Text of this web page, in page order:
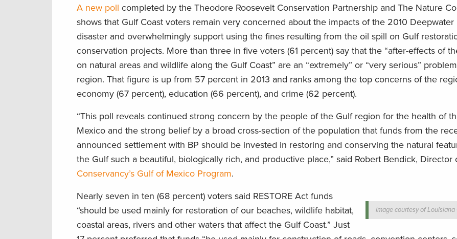
A new poll completed by the Theodore Roosevelt Conservation Partnership and The Nature
shows that Gulf Coast voters remain very concerned about the impacts of the 2010 Deepwater
disaster and overwhelmingly support using the fines resulting from the oil spill on Gulf
conservation projects. More than three in five voters (61 percent) say that the “after-effects of
on natural areas and wildlife along the Gulf Coast” are an “extremely” or “very serious”
region. That figure is up from 57 percent in 2013 and ranks among the top concerns of the
economy (67 percent), education (66 percent), and crime (62 percent).
“This poll reveals continued strong concern by the people of the Gulf region for the health of
Mexico and the strong belief by a broad cross-section of the population that funds from the
announced settlement with BP should be invested in restoring and conserving the natural
the Gulf such a beautiful, biologically rich, and productive place,” said Robert Bendick, Director
Conservancy’s Gulf of Mexico Program.
Image courtesy of Louisiana
Nearly seven in ten (68 percent) voters said RESTORE Act funds
“should be used mainly for restoration of our beaches, wildlife habitat,
coastal areas, rivers and other waters that affect the Gulf Coast.” Just